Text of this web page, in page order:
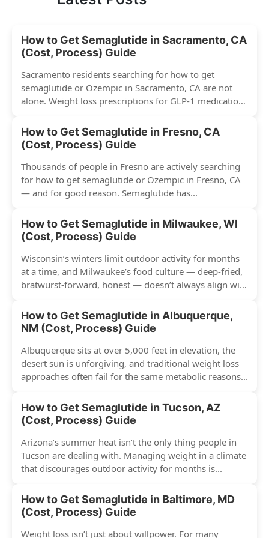
How to Get Semaglutide in Sacramento, CA
(Cost, Process) Guide
Sacramento residents searching for how to get
semaglutide or Ozempic in Sacramento, CA are not
alone. Weight loss prescriptions for GLP-1 medications
How to Get Semaglutide in Fresno, CA
(Cost, Process) Guide
Thousands of people in Fresno are actively searching
for how to get semaglutide or Ozempic in Fresno, CA
— and for good reason. Semaglutide has...
How to Get Semaglutide in Milwaukee, WI
(Cost, Process) Guide
Wisconsin’s winters limit outdoor activity for months
at a time, and Milwaukee’s food culture — deep-fried,
bratwurst-forward, honest — doesn’t always align with
How to Get Semaglutide in Albuquerque,
NM (Cost, Process) Guide
Albuquerque sits at over 5,000 feet in elevation, the
desert sun is unforgiving, and traditional weight loss
approaches often fail for the same metabolic reasons...
How to Get Semaglutide in Tucson, AZ
(Cost, Process) Guide
Arizona’s summer heat isn’t the only thing people in
Tucson are dealing with. Managing weight in a climate
that discourages outdoor activity for months is...
How to Get Semaglutide in Baltimore, MD
(Cost, Process) Guide
Weight loss isn’t just about willpower. For many